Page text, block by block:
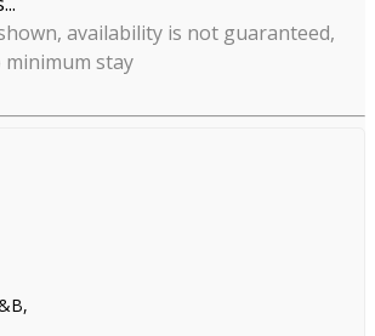
availability is not guaranteed,
minimum stay